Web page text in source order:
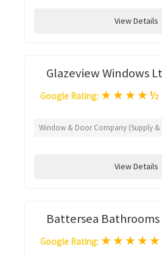
View Details
Glazeview Windows
Google Rating: ★★★★½
Window & Door Company (Supply &
View Details
Battersea Bathrooms
Google Rating: ★★★★★